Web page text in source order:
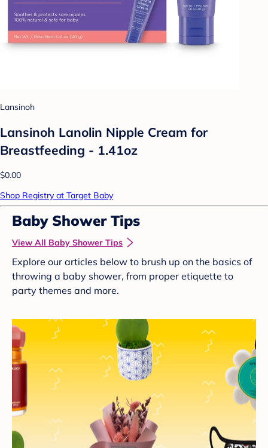
Lansinoh
Lansinoh Lanolin Nipple Cream for
Breastfeeding - 1.41oz
$0.00
Shop Registry at Target Baby
Baby Shower Tips
View All Baby Shower Tips
Explore our articles below to brush up on the basics of
throwing a baby shower, from proper etiquette to
party themes and more.